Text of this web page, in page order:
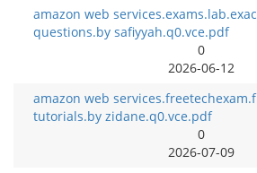
amazon web
questions.by safiyyah.q0.vce.pdf
0
2026-06-12
amazon web
tutorials.by zidane.q0.vce.pdf
0
2026-07-09